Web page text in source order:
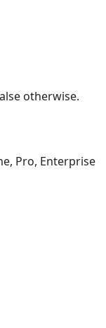
otherwise.
Pro, Enterprise